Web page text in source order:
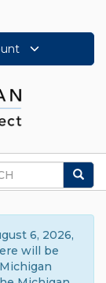
6, 2026,
will be